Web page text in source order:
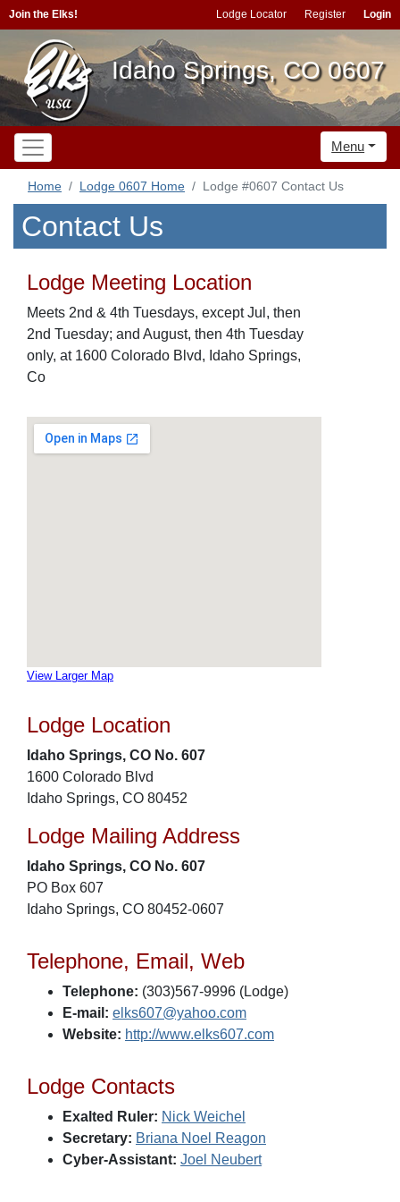
Join the Elks! Lodge Locator Register Login
Idaho Springs, CO 0607
Menu
Home Lodge 0607 Home Lodge #0607 Contact Us
Contact Us
Lodge Meeting Location
Meets 2nd & 4th Tuesdays, except Jul, then
2nd Tuesday; and August, then 4th Tuesday
only, at 1600 Colorado Blvd, Idaho Springs,
Co
View Larger Map
Lodge Location
Idaho Springs, CO No. 607
1600 Colorado Blvd
Idaho Springs, CO 80452
Lodge Mailing Address
Idaho Springs, CO No. 607
PO Box 607
Idaho Springs, CO 80452-0607
Telephone, Email, Web
Telephone: (303)567-9996 (Lodge)
E-mail: elks607@yahoo.com
Website: http://www.elks607.com
Lodge Contacts
Exalted Ruler: Nick Weichel
Secretary: Briana Noel Reagon
Cyber-Assistant: Joel Neubert